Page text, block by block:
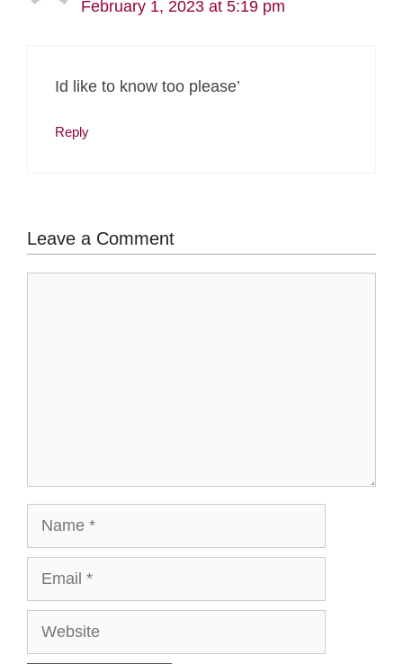
February 1, 2023 at 5:19 pm
Id like to know too please’
Reply
Leave a Comment
Name
Email
Website